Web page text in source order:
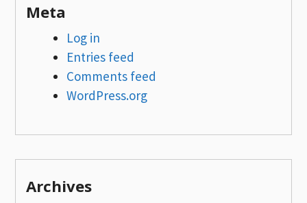
Meta
Log in
Entries feed
Comments feed
WordPress.org
Archives